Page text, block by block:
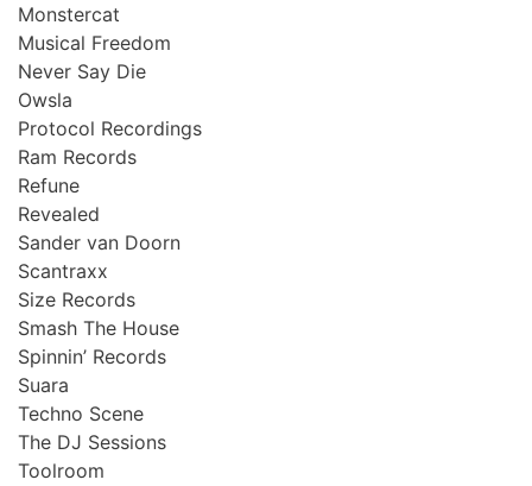
Monstercat
Musical Freedom
Never Say Die
Owsla
Protocol Recordings
Ram Records
Refune
Revealed
Sander van Doorn
Scantraxx
Size Records
Smash The House
Spinnin’ Records
Suara
Techno Scene
The DJ Sessions
Toolroom